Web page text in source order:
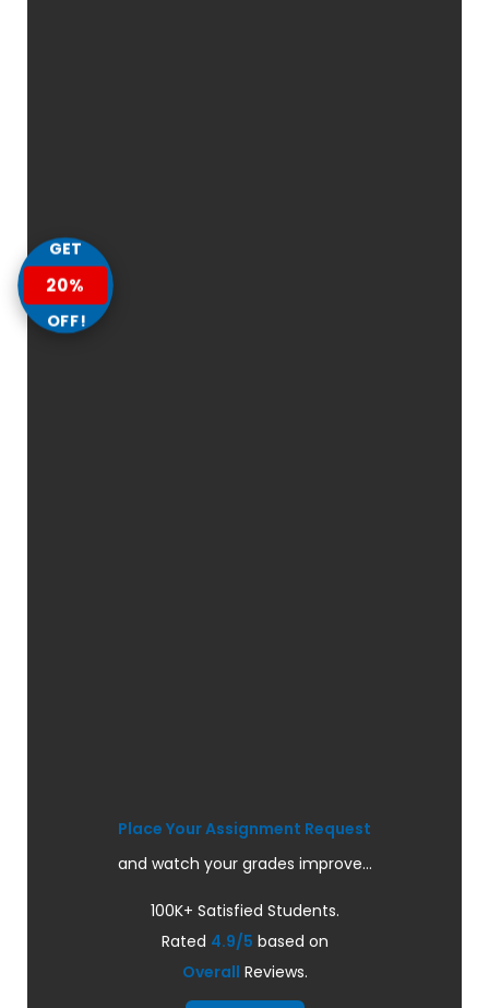
Place Your Assignment Request
and watch your grades improve...
100K+ Satisfied Students.
Rated 4.9/5 based on
Overall Reviews.
GET
20%
OFF!